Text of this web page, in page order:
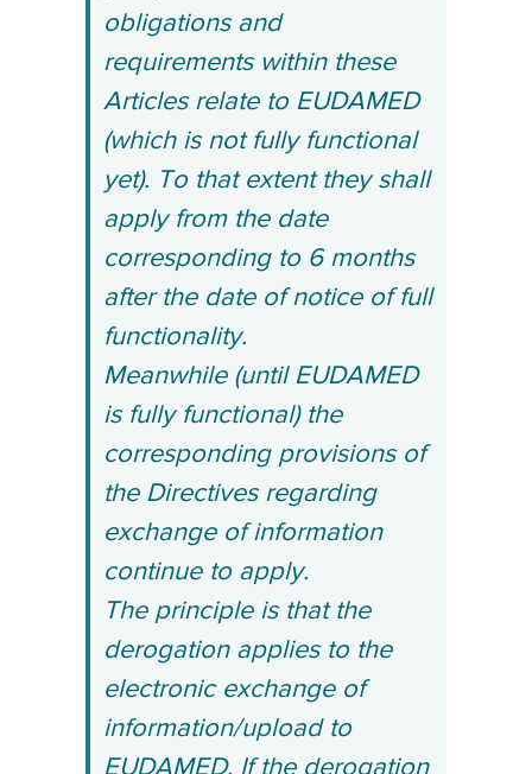
obligations and
requirements within these
Articles relate to EUDAMED
(which is not fully functional
yet). To that extent they shall
apply from the date
corresponding to 6 months
after the date of notice of full
functionality.
Meanwhile (until EUDAMED
is fully functional) the
corresponding provisions of
the Directives regarding
exchange of information
continue to apply.
The principle is that the
derogation applies to the
electronic exchange of
information/upload to
EUDAMED. If the derogation